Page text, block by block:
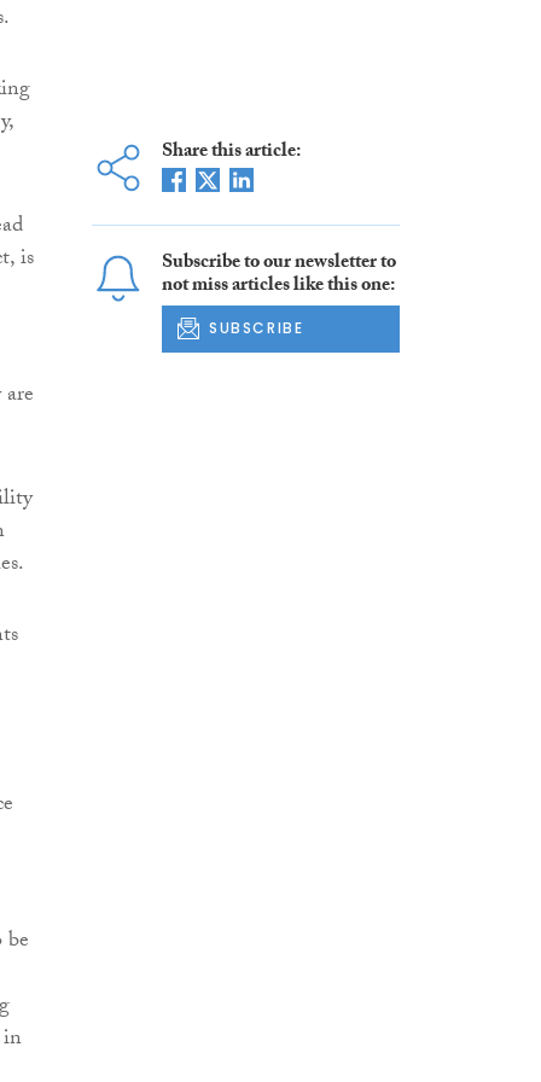
is
Share this article:
Subscribe to our newsletter to
not miss articles like this one:
SUBSCRIBE